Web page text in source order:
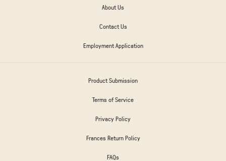
About Us
Contact Us
Employment Application
Product Submission
Terms of Service
Privacy Policy
Frances Return Policy
FAQs